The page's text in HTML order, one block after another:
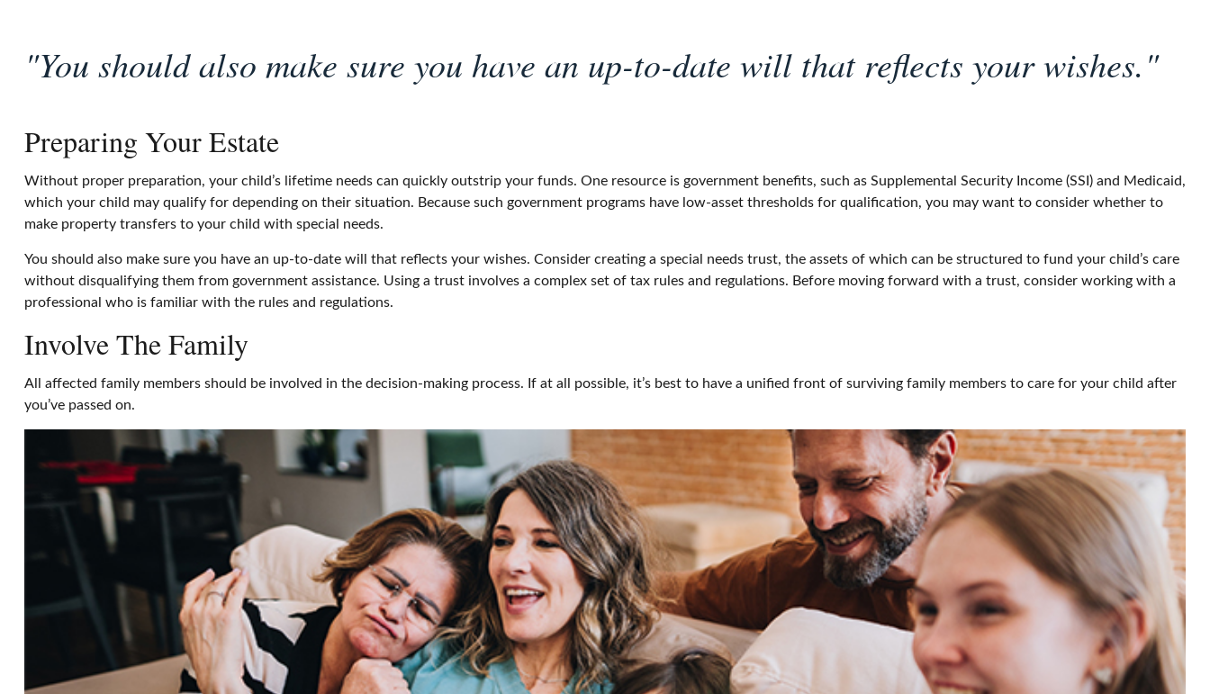
"You should also make sure you have an up-to-date will that reflects your wishes."
Preparing Your Estate
Without proper preparation, your child’s lifetime needs can quickly outstrip your funds. One resource is government benefits, such as Supplemental Security Income (SSI) and Medicaid,
which your child may qualify for depending on their situation. Because such government programs have low-asset thresholds for qualification, you may want to consider whether to
make property transfers to your child with special needs.
You should also make sure you have an up-to-date will that reflects your wishes. Consider creating a special needs trust, the assets of which can be structured to fund your child’s care
without disqualifying them from government assistance. Using a trust involves a complex set of tax rules and regulations. Before moving forward with a trust, consider working with a
professional who is familiar with the rules and regulations.
Involve The Family
All affected family members should be involved in the decision-making process. If at all possible, it’s best to have a unified front of surviving family members to care for your child after
you’ve passed on.